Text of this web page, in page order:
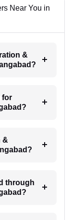
Near You in
&
for
&
through